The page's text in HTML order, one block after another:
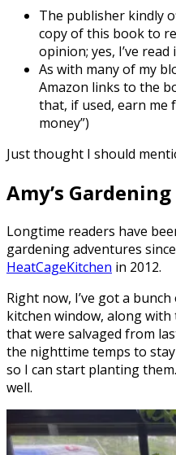
The publisher kindly
copy of this book to
opinion; yes, I’ve read
As with many of my
Amazon links to the
that, if used, earn me
money”)
Just thought I should
Amy’s
Longtime readers have
gardening adventures
HeatCageKitchen in 2012.
Right now, I’ve got a
kitchen window, along
that were salvaged from
the nighttime temps to
so I can start planting
well.